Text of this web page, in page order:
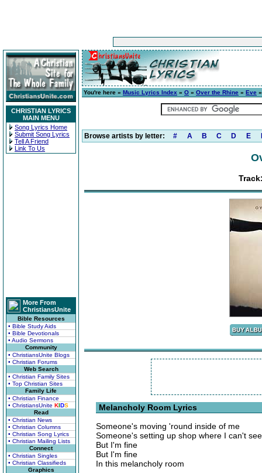
CHRISTIAN LYRICS
MAIN MENU
Song Lyrics Home
Submit Song Lyrics
Tell A Friend
Link To Us
More From
ChristiansUnite
Bible Resources
• Bible Study Aids
• Bible Devotionals
• Audio Sermons
Community
• ChristiansUnite Blogs
• Christian Forums
Web Search
• Christian Family Sites
• Top Christian Sites
Family Life
• Christian Finance
• ChristiansUnite KIDS
Read
• Christian News
• Christian Columns
• Christian Song Lyrics
• Christian Mailing Lists
Connect
• Christian Singles
• Christian Classifieds
Graphics
You're here » Music Lyrics Index » O » Over the Rhine » Eve
Browse artists by letter: # A B C D E
Melancholy Room Lyrics
Someone's moving 'round inside of me
Someone's setting up shop where I can't see
But I'm fine
But I'm fine
In this melancholy room